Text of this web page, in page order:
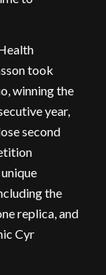
took
winning the
year,
second
the
replica, and
Cyr